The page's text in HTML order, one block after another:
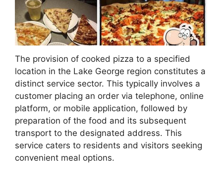
The provision of cooked pizza to a specified
location in the Lake George region constitutes a
distinct service sector. This typically involves a
customer placing an order via telephone, online
platform, or mobile application, followed by
preparation of the food and its subsequent
transport to the designated address. This
service caters to residents and visitors seeking
convenient meal options.